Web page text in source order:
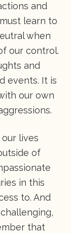
and
learn to
when
our control.
and
events. It is
our own
lives
of
in this
to. And
that